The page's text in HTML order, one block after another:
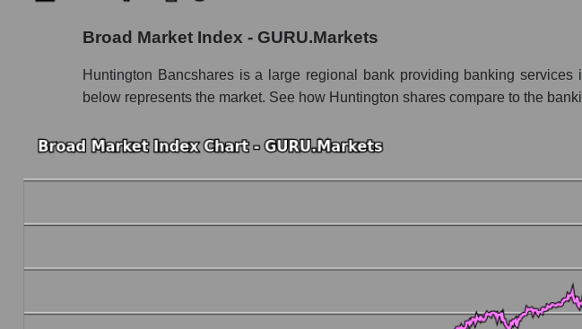
Market to book capitalization ratio in a market segment - Regional banks
Market to book capitalization ratio for the market as a whole
Debts of the company, segment and market as a whole
HBAN - Company debts Huntington Bancshares
The company's debt to book capitalization ratio Huntington Bancshares
Market segment debt to market segment book capitalization - Regional
Broad Market Index - GURU.Markets
Huntington Bancshares is a large regional bank providing banking
below represents the market. See how Huntington shares compare to the